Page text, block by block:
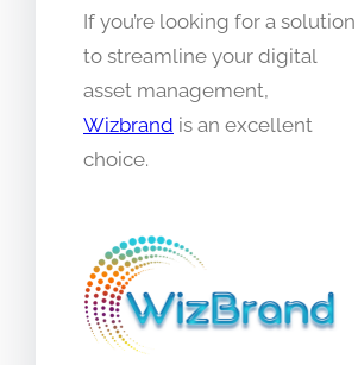
If you’re looking for a solution
to streamline your digital
asset management,
Wizbrand is an excellent
choice.